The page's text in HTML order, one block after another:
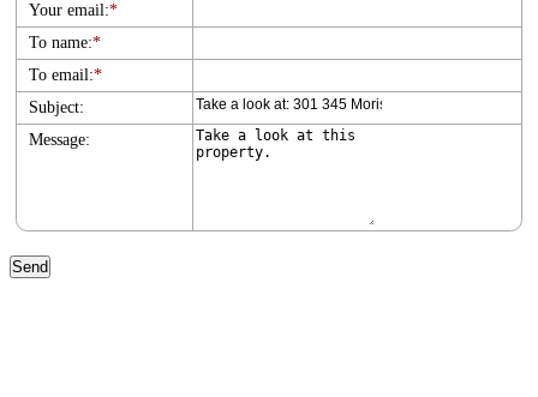
Your email:*
To name:*
To email:*
Subject:
Message: